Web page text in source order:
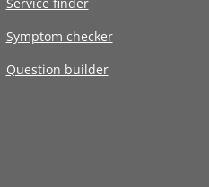
Symptom checker
Question builder